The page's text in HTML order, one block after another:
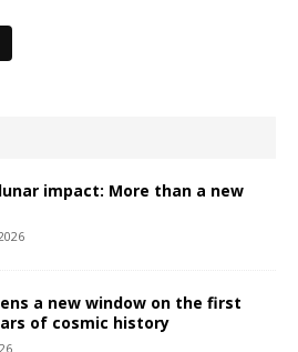
impact: More than a new
a new window on the first
of cosmic history